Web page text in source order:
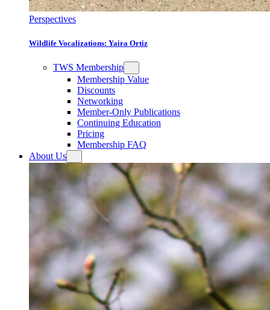
Perspectives
Wildlife Vocalizations: Yaira Ortiz
TWS Membership
Membership Value
Discounts
Networking
Member-Only Publications
Continuing Education
Pricing
Membership FAQ
About Us